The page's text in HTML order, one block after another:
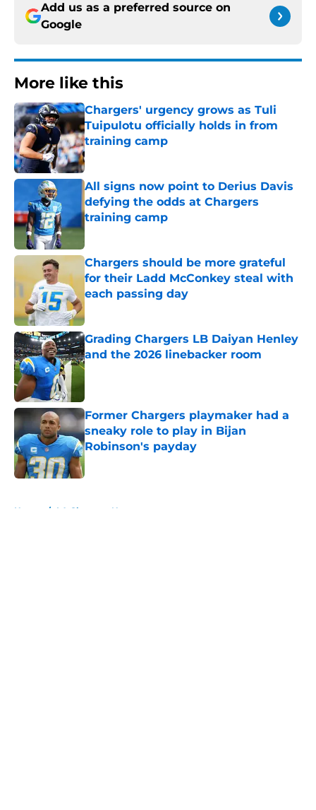
Add us as a preferred source on
Google
More like this
Chargers' urgency grows as Tuli
Tuipulotu officially holds in from
training camp
Published by on Invalid Date
All signs now point to Derius Davis
defying the odds at Chargers
training camp
Published by on Invalid Date
Chargers should be more grateful
for their Ladd McConkey steal with
each passing day
Grading Chargers LB Daiyan Henley
and the 2026 linebacker room
Published by on Invalid Date
Former Chargers playmaker had a
sneaky role to play in Bijan
Robinson's payday
Published by on Invalid Date
Home / LA Chargers News